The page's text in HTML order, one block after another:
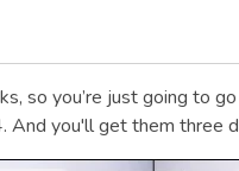
so you’re just going to
And you'll get them three